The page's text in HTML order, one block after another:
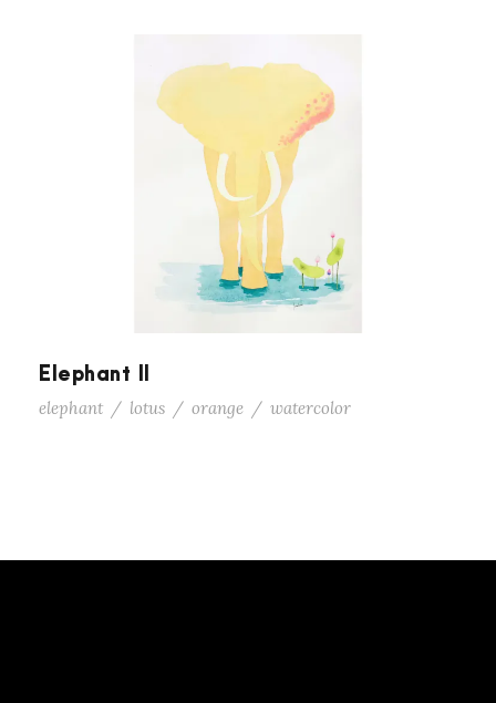
Elephant II
elephant / lotus / orange / watercolor